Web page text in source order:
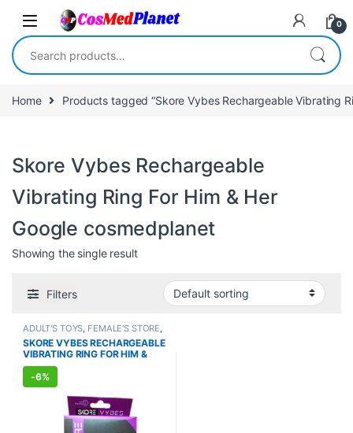
Skip to navigation
Skip to content
0
Search for:
Home Products tagged “Skore Vybes Rechargeable Vibrating
Skore Vybes Rechargeable
Vibrating Ring For Him & Her
Google cosmedplanet
Showing the single result
Filters
ADULT'S TOYS, FEMALE'S STORE,
MEN'S STORE,SEXUAL
PLEASURE,Sexual Toys,SEXUAL
WELLNESS,WELLNESS
SKORE VYBES RECHARGEABLE
VIBRATING RING FOR HIM &
HER
-6%